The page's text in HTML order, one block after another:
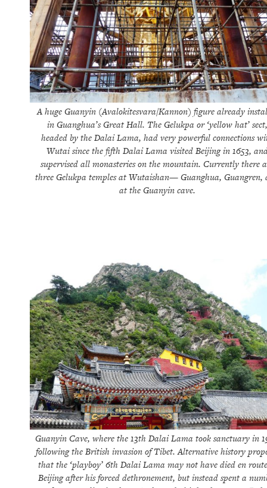
A huge Guanyin (Avalokitesvara/Kannon) figure already
in Guanghua’s Great Hall. The Gelukpa or ‘yellow hat’ sect,
headed by the Dalai Lama, had very powerful connections
Wutai since the fifth Dalai Lama visited Beijing in 1653,
supervised all monasteries on the mountain. Currently there
three Gelukpa temples at Wutaishan— Guanghua, Guangren,
at the Guanyin cave.
Guanyin Cave, where the 13th Dalai Lama took sanctuary in
following the British invasion of Tibet. Alternative history
that the ‘playboy’ 6th Dalai Lama may not have died en
Beijing after his forced dethronement, but instead spent a